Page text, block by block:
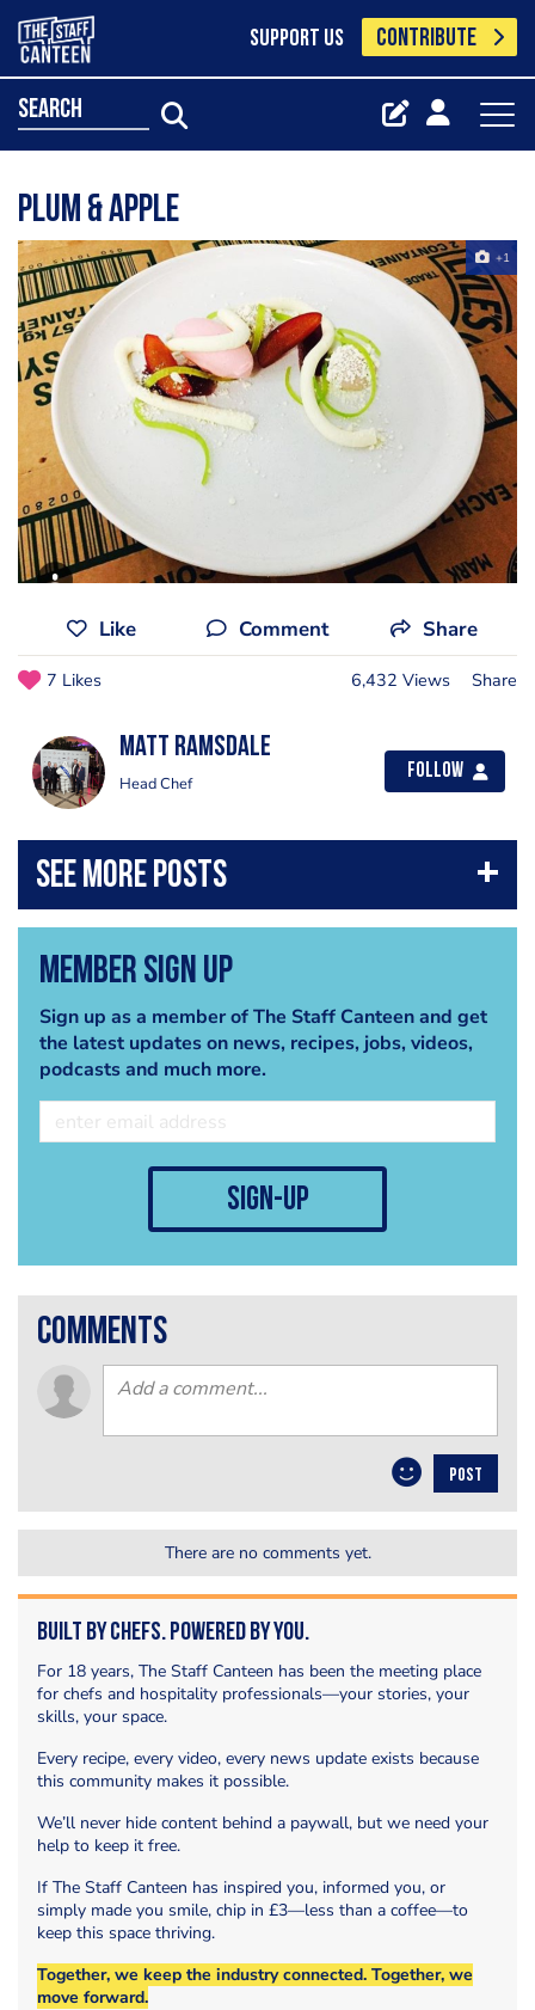
SUPPORT US CONTRIBUTE
search
Plum & Apple
+1
Like Comment Share
7 Likes 6,432 Views Share
Matt Ramsdale
Head Chef
Follow
Member Sign Up
Sign up as a member of The Staff Canteen and get
the latest updates on news, recipes, jobs, videos,
podcasts and much more.
sign-up
comments
POST
There are no comments yet.
Built by Chefs. Powered by You.
For 18 years, The Staff Canteen has been the meeting place
for chefs and hospitality professionals—your stories, your
skills, your space.
Every recipe, every video, every news update exists because
this community makes it possible.
We’ll never hide content behind a paywall, but we need your
help to keep it free.
If The Staff Canteen has inspired you, informed you, or
simply made you smile, chip in £3—less than a coffee—to
keep this space thriving.
Together, we keep the industry connected. Together, we
move forward.